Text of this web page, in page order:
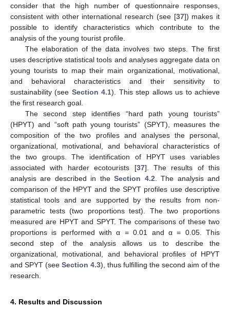
consider that the high number of questionnaire responses,
consistent with other international research (see [37]) makes it
possible to identify characteristics which contribute to the
analysis of the young tourist profile.
The elaboration of the data involves two steps. The first
uses descriptive statistical tools and analyses aggregate data on
young tourists to map their main organizational, motivational,
and behavioral characteristics and their sensitivity to
sustainability (see Section 4.1). This step allows us to achieve
the first research goal.
The second step identifies “hard path young tourists”
(HPYT) and “soft path young tourists” (SPYT), measures the
composition of the two profiles and analyses the personal,
organizational, motivational, and behavioral characteristics of
the two groups. The identification of HPYT uses variables
associated with harder ecotourists [37]. The results of this
analysis are described in theSection 4.2. The analysis and
comparison of the HPYT and the SPYT profiles use descriptive
statistical tools and are supported by the results from non-
parametric tests (two proportions test). The two proportions
measured are HPYT and SPYT. The comparisons of these two
proportions is performed with α = 0.01 and α = 0.05. This
second step of the analysis allows us to describe the
organizational, motivational, and behavioral profiles of HPYT
and SPYT (see Section 4.3), thus fulfilling the second aim of the
research.
4. Results and Discussion